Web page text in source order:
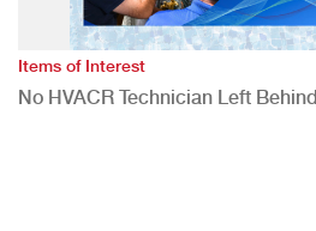
Items of Interest
No HVACR Technician Left Behind